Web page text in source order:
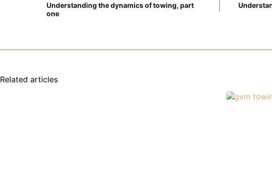
Understanding the dynamics of towing, part
one
Related articles